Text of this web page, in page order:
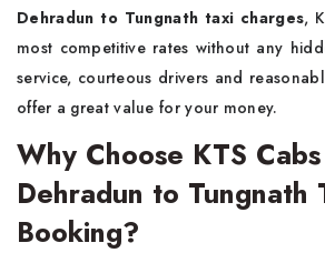
Dehradun to Tungnath taxi charges,
most competitive rates without any
service, courteous drivers and
offer a great value for your money.
Why Choose KTS
Dehradun to Tungnath
Booking?